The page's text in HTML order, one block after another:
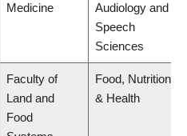
Medicine
Audiology and
Speech
Sciences
Faculty of
Land and
Food
Food, Nutrition
& Health